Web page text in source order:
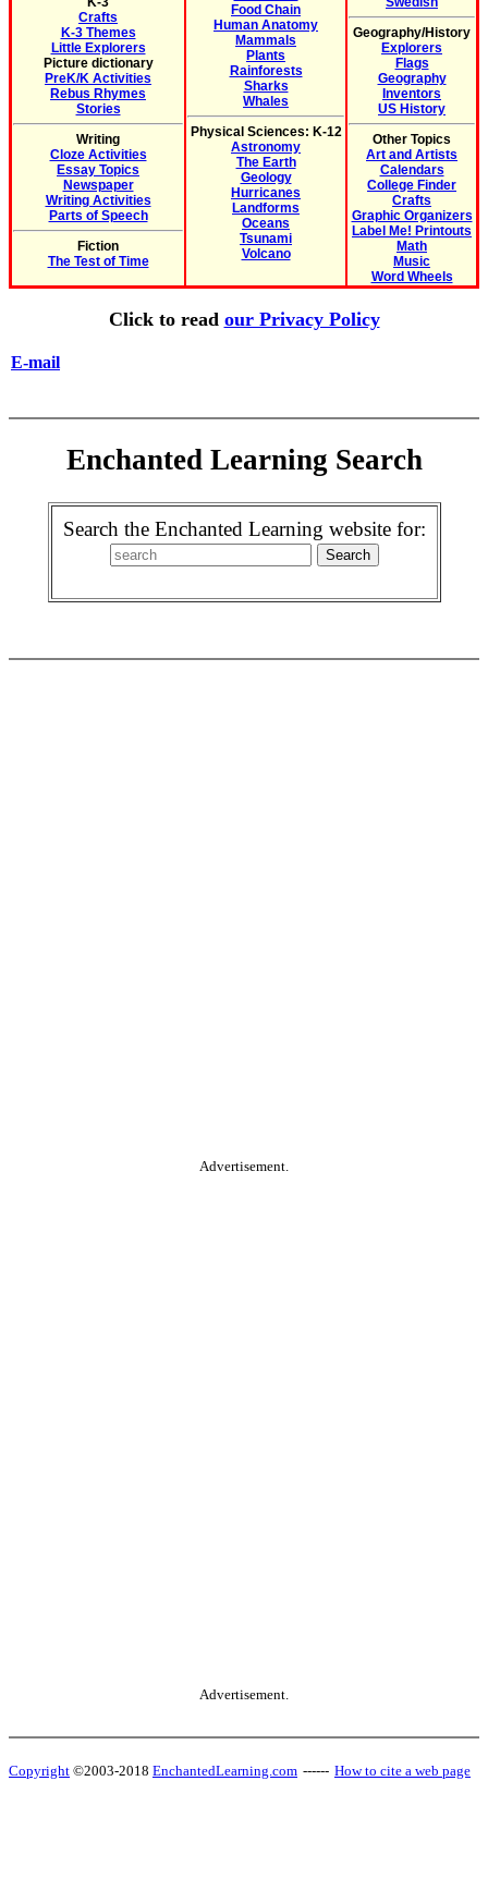
Crafts
K-3 Themes
Little Explorers
Picture dictionary
PreK/K Activities
Rebus Rhymes
Stories
Writing
Cloze Activities
Essay Topics
Newspaper
Writing Activities
Parts of Speech
Fiction
The Test of Time
Food Chain
Human Anatomy
Mammals
Plants
Rainforests
Sharks
Whales
Physical Sciences: K-12
Astronomy
The Earth
Geology
Hurricanes
Landforms
Oceans
Tsunami
Volcano
Geography/History
Explorers
Flags
Geography
Inventors
US History
Other Topics
Art and Artists
Calendars
College Finder
Crafts
Graphic Organizers
Label Me! Printouts
Math
Music
Word Wheels
Click to read our Privacy Policy
E-mail
Enchanted Learning Search
Search the Enchanted Learning website for:
Advertisement.
Advertisement.
Copyright ©2003-2018 EnchantedLearning.com ------ How to cite a web page